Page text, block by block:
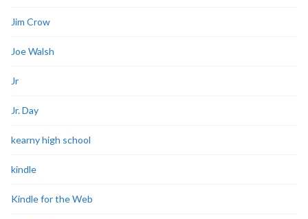
Jim Crow
Joe Walsh
Jr
Jr. Day
kearny high school
kindle
Kindle for the Web